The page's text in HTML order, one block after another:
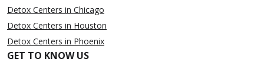
Detox Centers in Chicago
Detox Centers in Houston
Detox Centers in Phoenix
GET TO KNOW US